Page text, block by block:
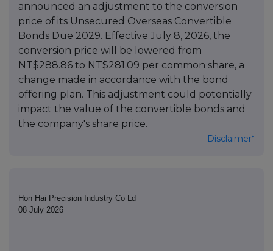
announced an adjustment to the conversion
price of its Unsecured Overseas Convertible
Bonds Due 2029. Effective July 8, 2026, the
conversion price will be lowered from
NT$288.86 to NT$281.09 per common share, a
change made in accordance with the bond
offering plan. This adjustment could potentially
impact the value of the convertible bonds and
the company's share price.
Disclaimer*
Hon Hai Precision Industry Co Ld
08 July 2026